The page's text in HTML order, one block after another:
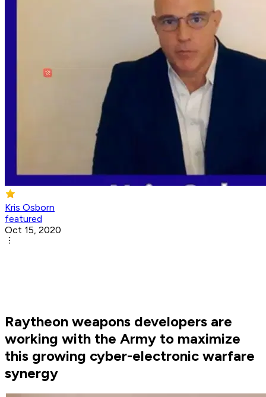
Kris Osborn
featured
Oct 15, 2020
Raytheon weapons developers are
working with the Army to maximize
this growing cyber-electronic warfare
synergy